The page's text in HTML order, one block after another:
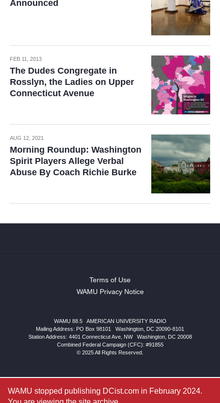
Announced
FEB 11, 2013
The Dudes Congregate in
Rosslyn, the Ladies on Upper
Connecticut Avenue
AUG 12, 2021
Morning Roundup: Washington
Spirit Players Allege Verbal
Abuse By Coach Richie Burke
Terms of Use
WAMU Privacy Notice
WAMU 88.5
AMERICAN UNIVERSITY RADIO
Mailing Address: PO Box 98101
Washington, DC 20090-8101
Station Address: 4401 Connecticut Ave, NW| Washington, DC 20008
Combined Federal Campaign (CFC): #91855
© 2025 All Rights Reserved.
WAMU stopped publishing DCist.com in February 2024.